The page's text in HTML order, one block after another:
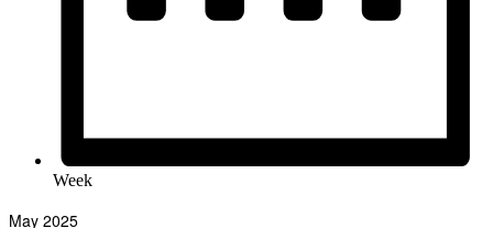
Week
May 2025